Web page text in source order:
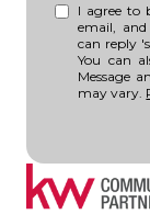
I agree to
email,
can reply
You can
Message
may vary.